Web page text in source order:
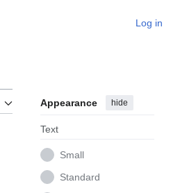
Log in
Appearance hide
Text
Small
Standard